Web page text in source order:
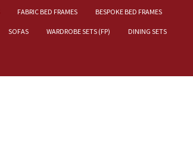
FABRIC BED FRAMES BESPOKE BED FRAMES
SOFAS WARDROBE SETS (FP) DINING SETS